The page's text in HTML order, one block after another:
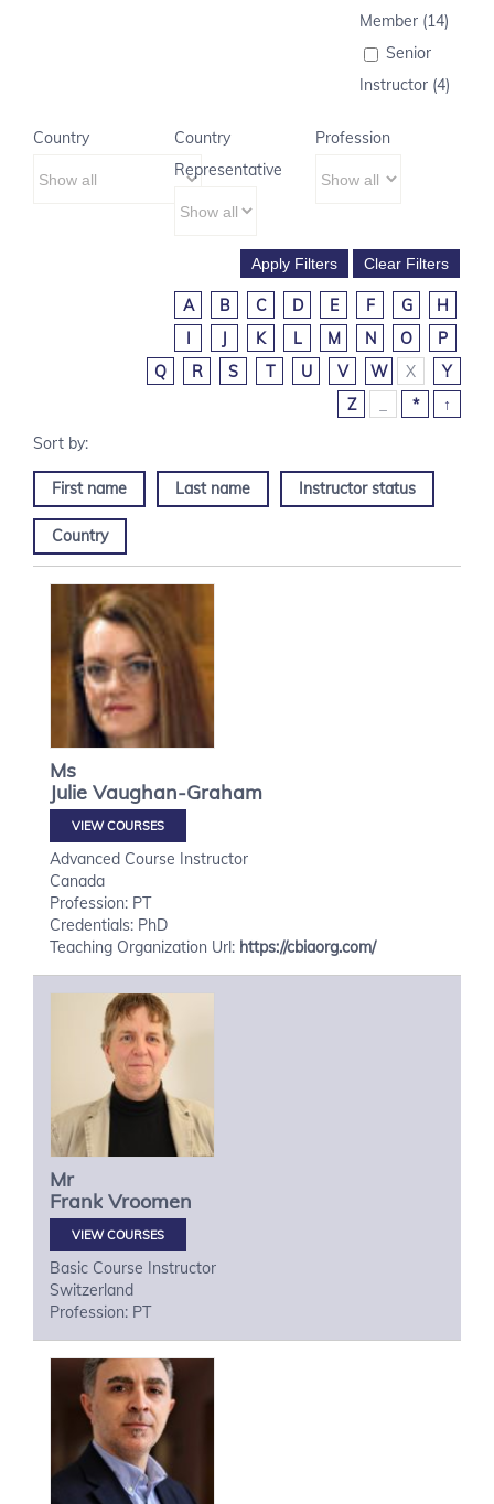
Member (14)
Senior
Instructor (4)
Country
Country
Representative
Profession
A B C D E F G
H
I
J K L M N O
P
Q
R S T U V W X
Y
Z
* ↑
First name Last name Instructor status
Country
Ms
Julie Vaughan-Graham
VIEW COURSES
Advanced Course Instructor
Canada
Profession: PT
Credentials: PhD
Teaching Organization Url: https://cbiaorg.com/
Mr
Frank Vroomen
VIEW COURSES
Basic Course Instructor
Switzerland
Profession: PT